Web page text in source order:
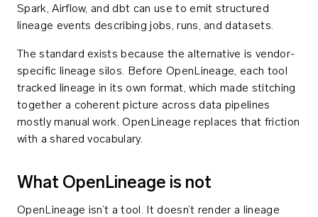
Spark, Airflow, and dbt can use to emit structured
lineage events describing jobs, runs, and datasets.
The standard exists because the alternative is vendor-
specific lineage silos. Before OpenLineage, each tool
tracked lineage in its own format, which made stitching
together a coherent picture across data pipelines
mostly manual work. OpenLineage replaces that friction
with a shared vocabulary.
What OpenLineage is not
OpenLineage isn’t a tool. It doesn’t render a lineage